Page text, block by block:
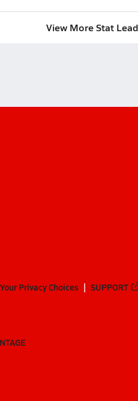
View More Stat
Your Privacy Choices SUPPORT